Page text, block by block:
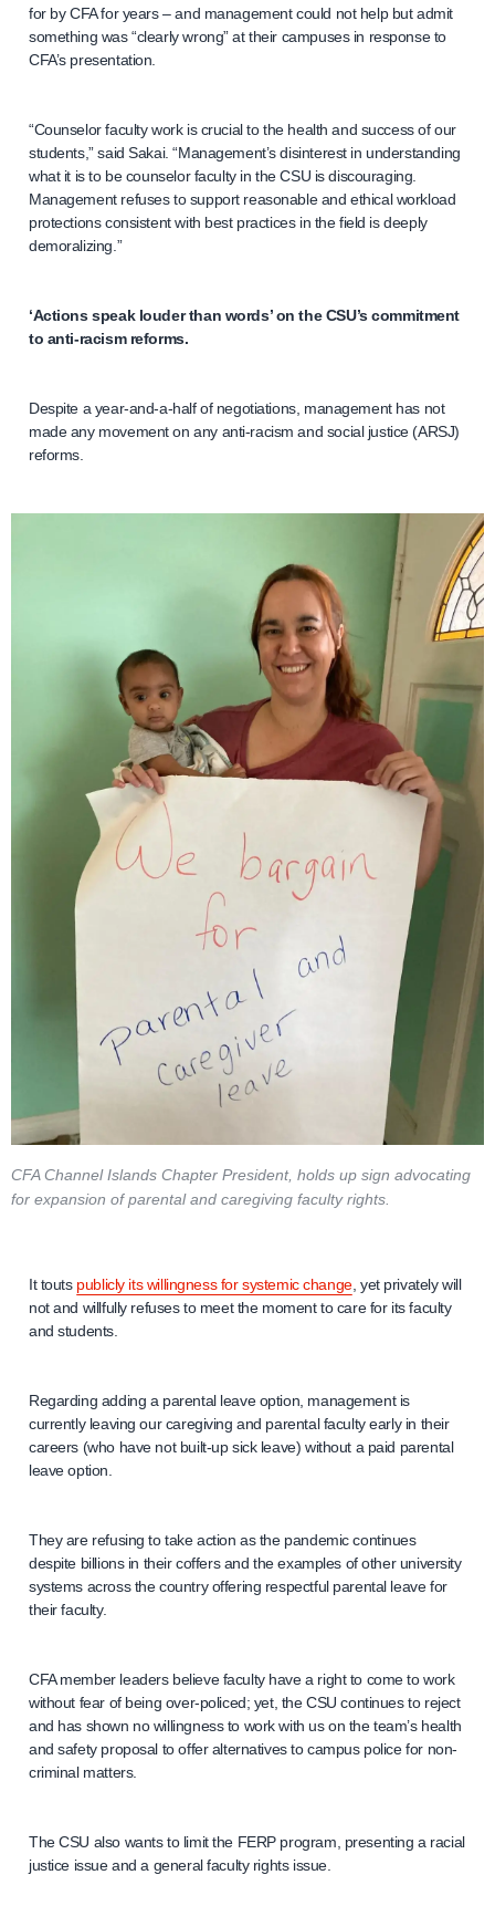
for by CFA for years – and management could not help but admit
something was “clearly wrong” at their campuses in response to
CFA’s presentation.
“Counselor faculty work is crucial to the health and success of our
students,” said Sakai. “Management’s disinterest in understanding
what it is to be counselor faculty in the CSU is discouraging.
Management refuses to support reasonable and ethical workload
protections consistent with best practices in the field is deeply
demoralizing.”
‘Actions speak louder than words’ on the CSU’s commitment
to anti-racism reforms.
Despite a year-and-a-half of negotiations, management has not
made any movement on any anti-racism and social justice (ARSJ)
reforms.
CFA Channel Islands Chapter President, holds up sign advocating
for expansion of parental and caregiving faculty rights.
It touts publicly its willingness for systemic change, yet privately will
not and willfully refuses to meet the moment to care for its faculty
and students.
Regarding adding a parental leave option, management is
currently leaving our caregiving and parental faculty early in their
careers (who have not built-up sick leave) without a paid parental
leave option.
They are refusing to take action as the pandemic continues
despite billions in their coffers and the examples of other university
systems across the country offering respectful parental leave for
their faculty.
CFA member leaders believe faculty have a right to come to work
without fear of being over-policed; yet, the CSU continues to reject
and has shown no willingness to work with us on the team’s health
and safety proposal to offer alternatives to campus police for non-
criminal matters.
The CSU also wants to limit the FERP program, presenting a racial
justice issue and a general faculty rights issue.